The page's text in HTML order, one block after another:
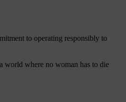
to operating responsibly to
world where no woman has to die